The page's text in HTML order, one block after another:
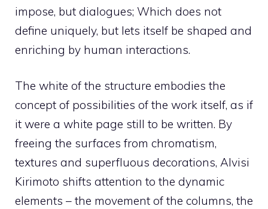
impose, but dialogues; Which does not
define uniquely, but lets itself be shaped and
enriching by human interactions.
The white of the structure embodies the
concept of possibilities of the work itself, as if
it were a white page still to be written. By
freeing the surfaces from chromatism,
textures and superfluous decorations, Alvisi
Kirimoto shifts attention to the dynamic
elements – the movement of the columns, the